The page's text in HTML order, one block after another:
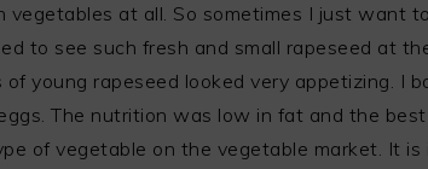
vegetables at all. So sometimes I just want
to see such fresh and small rapeseed at
of young rapeseed looked very appetizing. I
The nutrition was low in fat and the
of vegetable on the vegetable market. It